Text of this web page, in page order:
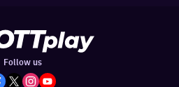
Follow us